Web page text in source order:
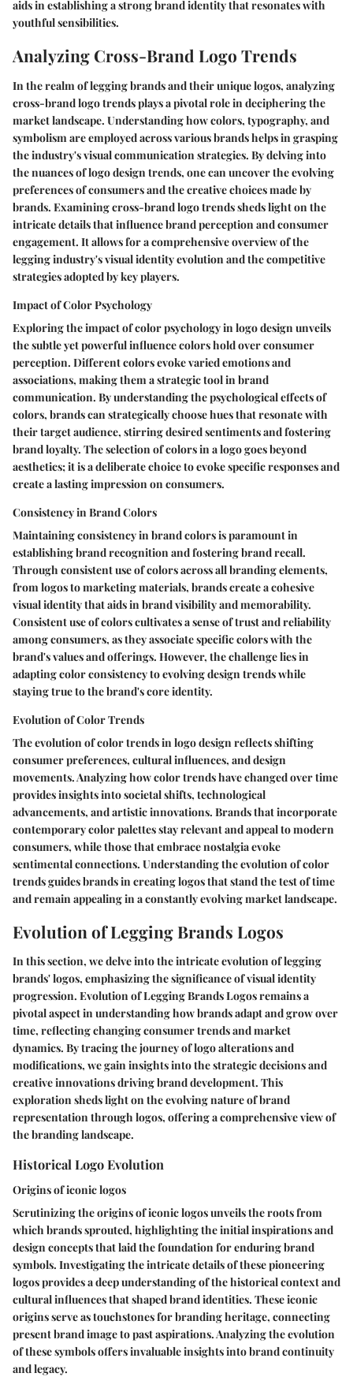
aids in establishing a strong brand identity that resonates with
youthful sensibilities.
Analyzing Cross-Brand Logo Trends
In the realm of legging brands and their unique logos, analyzing
cross-brand logo trends plays a pivotal role in deciphering the
market landscape. Understanding how colors, typography, and
symbolism are employed across various brands helps in grasping
the industry's visual communication strategies. By delving into
the nuances of logo design trends, one can uncover the evolving
preferences of consumers and the creative choices made by
brands. Examining cross-brand logo trends sheds light on the
intricate details that influence brand perception and consumer
engagement. It allows for a comprehensive overview of the
legging industry's visual identity evolution and the competitive
strategies adopted by key players.
Impact of Color Psychology
Exploring the impact of color psychology in logo design unveils
the subtle yet powerful influence colors hold over consumer
perception. Different colors evoke varied emotions and
associations, making them a strategic tool in brand
communication. By understanding the psychological effects of
colors, brands can strategically choose hues that resonate with
their target audience, stirring desired sentiments and fostering
brand loyalty. The selection of colors in a logo goes beyond
aesthetics; it is a deliberate choice to evoke specific responses and
create a lasting impression on consumers.
Consistency in Brand Colors
Maintaining consistency in brand colors is paramount in
establishing brand recognition and fostering brand recall.
Through consistent use of colors across all branding elements,
from logos to marketing materials, brands create a cohesive
visual identity that aids in brand visibility and memorability.
Consistent use of colors cultivates a sense of trust and reliability
among consumers, as they associate specific colors with the
brand's values and offerings. However, the challenge lies in
adapting color consistency to evolving design trends while
staying true to the brand's core identity.
Evolution of Color Trends
The evolution of color trends in logo design reflects shifting
consumer preferences, cultural influences, and design
movements. Analyzing how color trends have changed over time
provides insights into societal shifts, technological
advancements, and artistic innovations. Brands that incorporate
contemporary color palettes stay relevant and appeal to modern
consumers, while those that embrace nostalgia evoke
sentimental connections. Understanding the evolution of color
trends guides brands in creating logos that stand the test of time
and remain appealing in a constantly evolving market landscape.
Evolution of Legging Brands Logos
In this section, we delve into the intricate evolution of legging
brands' logos, emphasizing the significance of visual identity
progression. Evolution of Legging Brands Logos remains a
pivotal aspect in understanding how brands adapt and grow over
time, reflecting changing consumer trends and market
dynamics. By tracing the journey of logo alterations and
modifications, we gain insights into the strategic decisions and
creative innovations driving brand development. This
exploration sheds light on the evolving nature of brand
representation through logos, offering a comprehensive view of
the branding landscape.
Historical Logo Evolution
Origins of iconic logos
Scrutinizing the origins of iconic logos unveils the roots from
which brands sprouted, highlighting the initial inspirations and
design concepts that laid the foundation for enduring brand
symbols. Investigating the intricate details of these pioneering
logos provides a deep understanding of the historical context and
cultural influences that shaped brand identities. These iconic
origins serve as touchstones for branding heritage, connecting
present brand image to past aspirations. Analyzing the evolution
of these symbols offers invaluable insights into brand continuity
and legacy.